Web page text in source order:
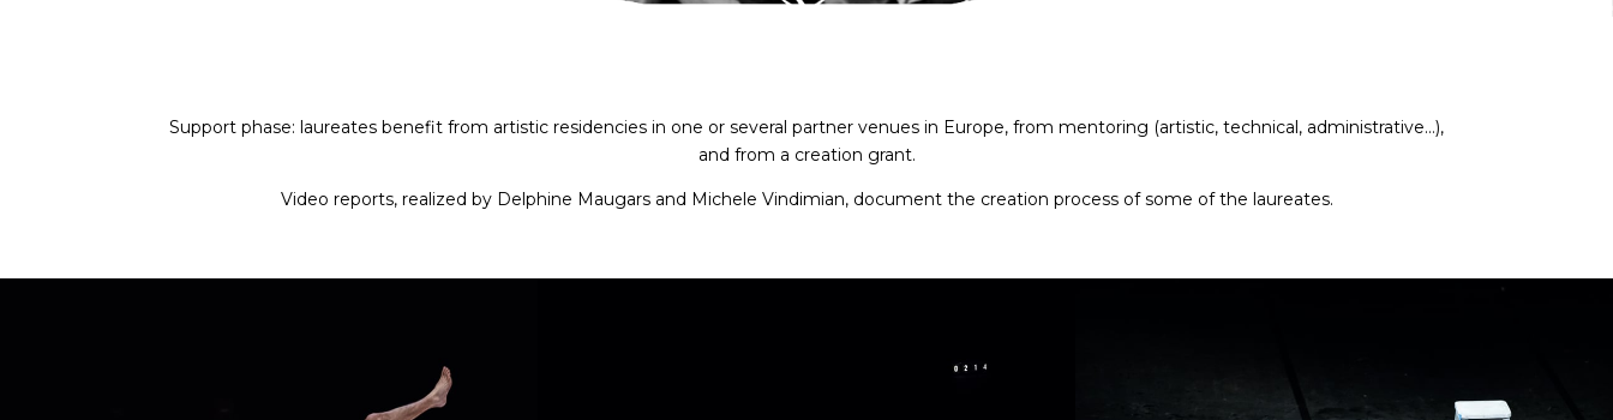
Support phase: laureates benefit from artistic residencies in one or several partner venues in Europe, from mentoring (artistic, technical, administrative…),
and from a creation grant.
Video reports, realized by Delphine Maugars and Michele Vindimian,document the creation process of some of the laureates.